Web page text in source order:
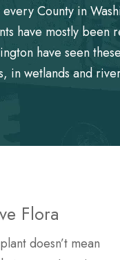
County in
have mostly been
have seen
in wetlands and
Flora
doesn’t mean